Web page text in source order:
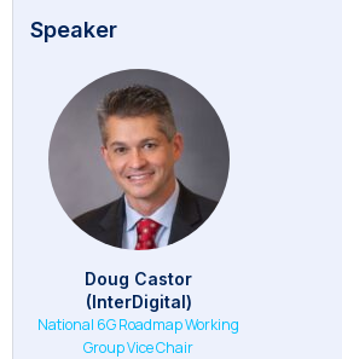
Speaker
Doug Castor
(InterDigital)
National 6G Roadmap Working
Group Vice Chair